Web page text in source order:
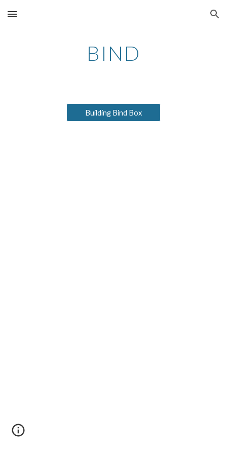
Skip to main content Skip to navigation
BIND
Building Bind Box